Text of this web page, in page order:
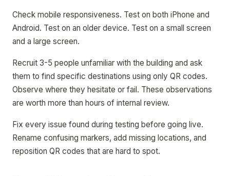
Check mobile responsiveness. Test on both iPhone and
Android. Test on an older device. Test on a small screen
and a large screen.
Recruit 3-5 people unfamiliar with the building and ask
them to find specific destinations using only QR codes.
Observe where they hesitate or fail. These observations
are worth more than hours of internal review.
Fix every issue found during testing before going live.
Rename confusing markers, add missing locations, and
reposition QR codes that are hard to spot.